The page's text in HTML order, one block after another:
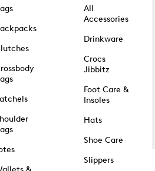
All
Accessories
Drinkware
Crocs
Jibbitz
Foot Care &
Insoles
Hats
Shoe Care
Slippers